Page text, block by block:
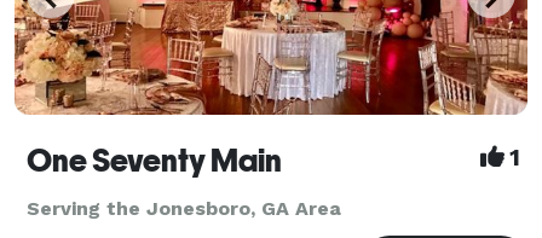
One Seventy Main 1
Serving the Jonesboro, GA Area